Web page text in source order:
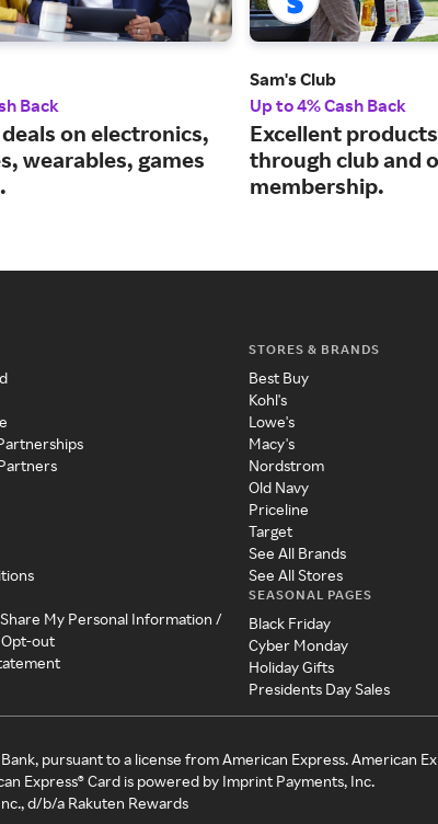
Back
on electronics,
wearables, games
Sam's Club
Up to 4% Cash Back
Excellent
through club and
membership.
My Personal Information /
Opt-out
STORES & BRANDS
Best Buy
Kohl's
Lowe's
Macy's
Nordstrom
Old Navy
Priceline
Target
See All Brands
See All Stores
SEASONAL PAGES
Black Friday
Cyber Monday
Holiday Gifts
Presidents Day Sales
pursuant to a license from American Express. American
Express® Card is powered by Imprint Payments, Inc.
d/b/a Rakuten Rewards